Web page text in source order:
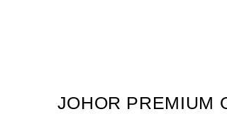
JOHOR PREMIUM